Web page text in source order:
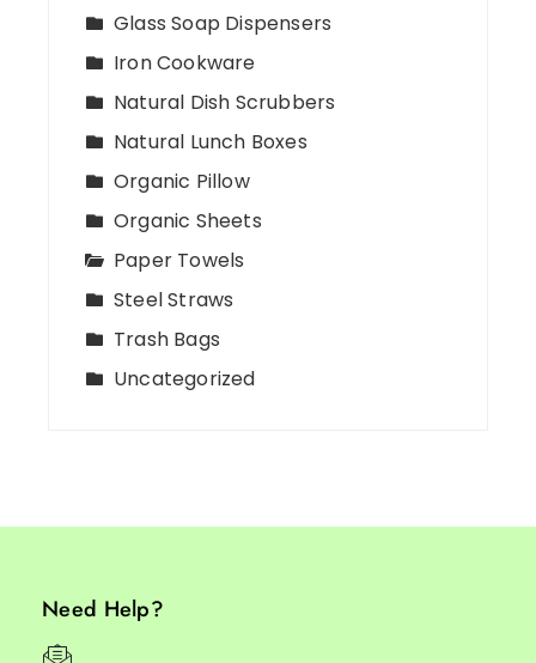
Glass Soap Dispensers
Iron Cookware
Natural Dish Scrubbers
Natural Lunch Boxes
Organic Pillow
Organic Sheets
Paper Towels
Steel Straws
Trash Bags
Uncategorized
Need Help?